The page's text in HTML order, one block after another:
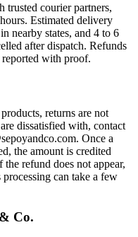
trusted courier partners,
Estimated delivery
nearby states, and 4 to 6
after dispatch. Refunds
reported with proof.
returns are not
dissatisfied with, contact
Once a
the amount is credited
refund does not appear,
can take a few
Co.